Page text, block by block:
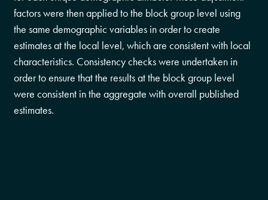
factors were then applied to the block group level using
the same demographic variables in order to create
estimates at the local level, which are consistent with local
characteristics. Consistency checks were undertaken in
order to ensure that the results at the block group level
were consistent in the aggregate with overall published
estimates.